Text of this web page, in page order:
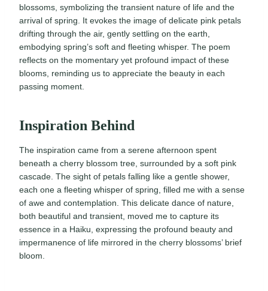
blossoms, symbolizing the transient nature of life and the
arrival of spring. It evokes the image of delicate pink petals
drifting through the air, gently settling on the earth,
embodying spring’s soft and fleeting whisper. The poem
reflects on the momentary yet profound impact of these
blooms, reminding us to appreciate the beauty in each
passing moment.
Inspiration Behind
The inspiration came from a serene afternoon spent
beneath a cherry blossom tree, surrounded by a soft pink
cascade. The sight of petals falling like a gentle shower,
each one a fleeting whisper of spring, filled me with a sense
of awe and contemplation. This delicate dance of nature,
both beautiful and transient, moved me to capture its
essence in a Haiku, expressing the profound beauty and
impermanence of life mirrored in the cherry blossoms’ brief
bloom.